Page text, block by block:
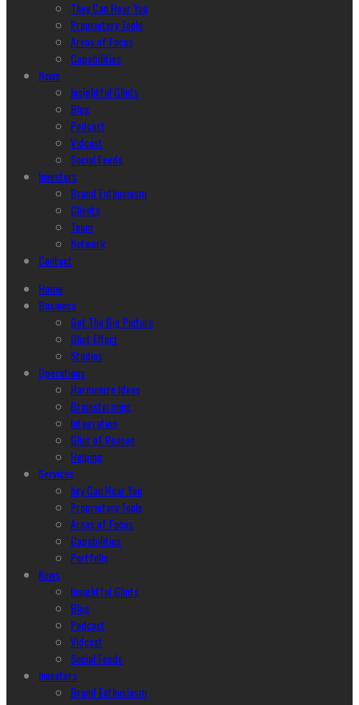
They Can Hear You
Proprietary Tools
Areas of Focus
Capabilities
News
Insightful Glints
Blog
Podcast
Vidcast
Social Feeds
Investors
Brand Enthusiasm
Clients
Team
Network
Contact
Home
Business
Get The Big Picture
Glint Effect
Studios
Operations
Harmonize Ideas
Brainstorming
Integration
Glint of Reason
Helping
Services
hey Can Hear You
Proprietary Tools
Areas of Focus
Capabilities
Portfolio
News
Insightful Glints
Blog
Podcast
Vidcast
Social Feeds
Investors
Brand Enthusiasm